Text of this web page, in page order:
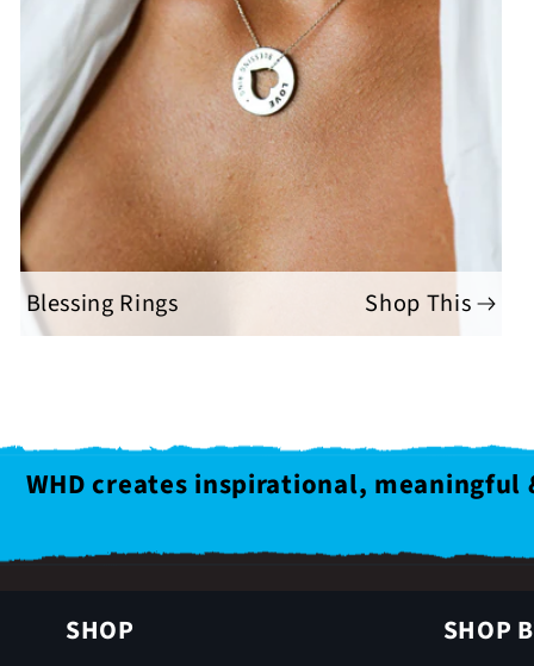
Blessing Rings Shop This
WHD creates inspirational,
SHOP SHOP